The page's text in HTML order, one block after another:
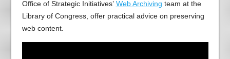
Office of Strategic Initiatives’ Web Archiving team at the
Library of Congress, offer practical advice on preserving
web content.